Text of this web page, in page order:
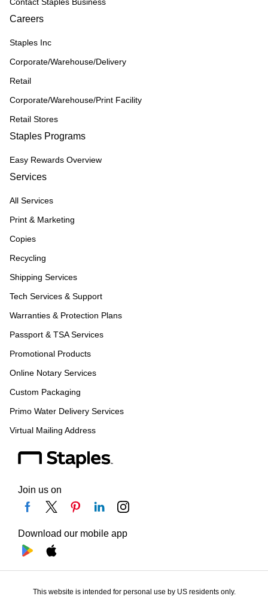
Careers
Staples Inc
Corporate/Warehouse/Delivery
Retail
Corporate/Warehouse/Print Facility
Retail Stores
Staples Programs
Easy Rewards Overview
Services
All Services
Print & Marketing
Copies
Recycling
Shipping Services
Tech Services & Support
Warranties & Protection Plans
Passport & TSA Services
Promotional Products
Online Notary Services
Custom Packaging
Primo Water Delivery Services
Virtual Mailing Address
Join us on
Download our mobile app
This website is intended for personal use by US residents only.